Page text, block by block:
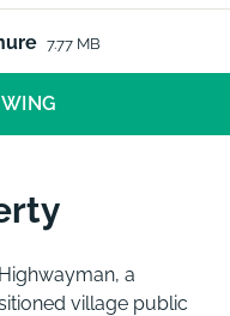
7.77 MB
a
village public